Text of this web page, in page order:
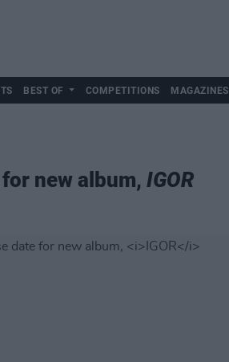
BEST OF COMPETITIONS MAGAZINES
new album, IGOR